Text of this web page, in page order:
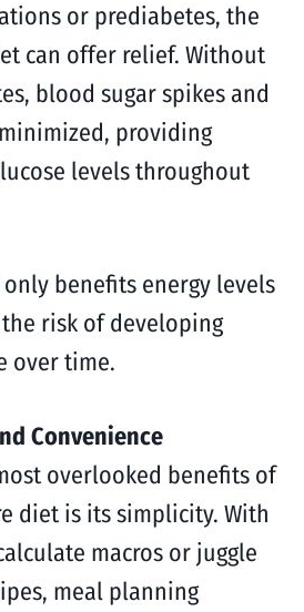
or prediabetes, the
can offer relief. Without
blood sugar spikes and
providing
levels throughout
benefits energy levels
risk of developing
over time.
Convenience
overlooked benefits of
diet is its simplicity. With
macros or juggle
meal planning